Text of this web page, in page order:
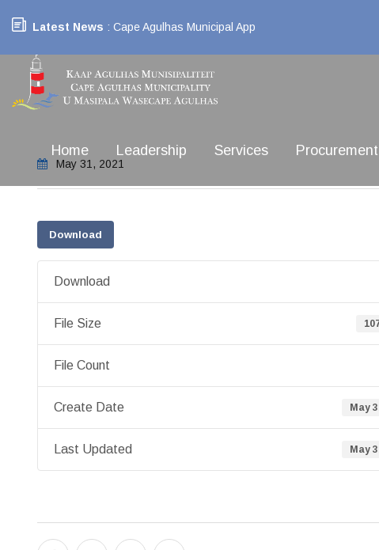
Latest News : Cape Agulhas Municipal App
Home Leadership Services Procurement
May 31, 2021
Download
Download
File Size
File Count
Create Date May
Last Updated May